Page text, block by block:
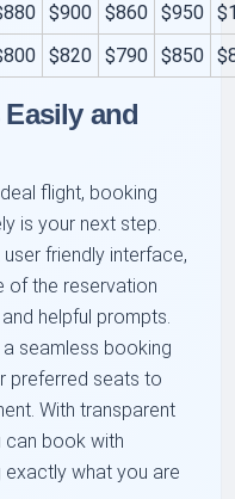
$900 $860 $950
$820 $790 $850
and
flight, booking
is your next step.
friendly interface,
of the reservation
helpful prompts.
seamless booking
preferred seats to
With transparent
can book with
what you are